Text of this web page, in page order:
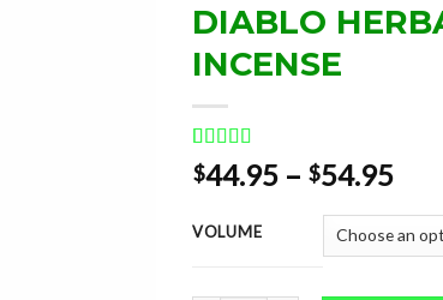
DIABLO
INCENSE
Rated 5.00
out of 5
1
customer
rating
$44.95 – $54.95Price
VOLUME